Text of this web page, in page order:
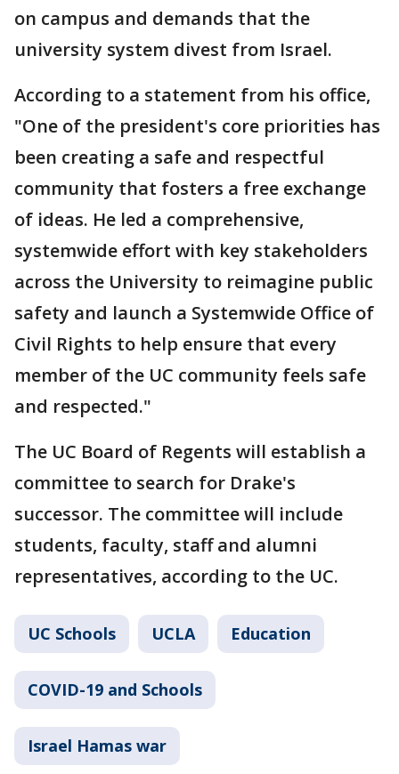
on campus and demands that the
university system divest from Israel.
According to a statement from his office,
"One of the president's core priorities has
been creating a safe and respectful
community that fosters a free exchange
of ideas. He led a comprehensive,
systemwide effort with key stakeholders
across the University to reimagine public
safety and launch a Systemwide Office of
Civil Rights to help ensure that every
member of the UC community feels safe
and respected."
The UC Board of Regents will establish a
committee to search for Drake's
successor. The committee will include
students, faculty, staff and alumni
representatives, according to the UC.
UC Schools UCLA Education
COVID-19 and Schools
Israel Hamas war